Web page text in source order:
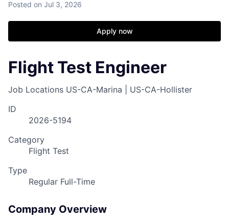
Posted on Jul 3, 2026
Apply now
Flight Test Engineer
Job Locations US-CA-Marina | US-CA-Hollister
ID
2026-5194
Category
Flight Test
Type
Regular Full-Time
Company Overview